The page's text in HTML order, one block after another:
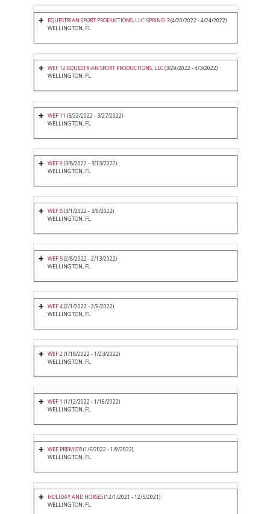
EQUESTRIAN SPORT PRODUCTIONS, LLC. SPRING 3(4/20/2022 - 4/24/2022)
WELLINGTON, FL
WEF 12 EQUESTRIAN SPORT PRODUCTIONS, LLC(3/29/2022 - 4/3/2022)
WELLINGTON, FL
WEF 11 (3/22/2022 - 3/27/2022)
WELLINGTON, FL
WEF 9 (3/8/2022 - 3/13/2022)
WELLINGTON, FL
WEF 8(3/1/2022 - 3/6/2022)
WELLINGTON, FL
WEF 5(2/8/2022 - 2/13/2022)
WELLINGTON, FL
WEF 4(2/1/2022 - 2/6/2022)
WELLINGTON, FL
WEF 2(1/18/2022 - 1/23/2022)
WELLINGTON, FL
WEF 1 (1/12/2022 - 1/16/2022)
WELLINGTON, FL
WEF PREMIER(1/5/2022 - 1/9/2022)
WELLINGTON, FL
HOLIDAY AND HORSES(12/1/2021 - 12/5/2021)
WELLINGTON, FL